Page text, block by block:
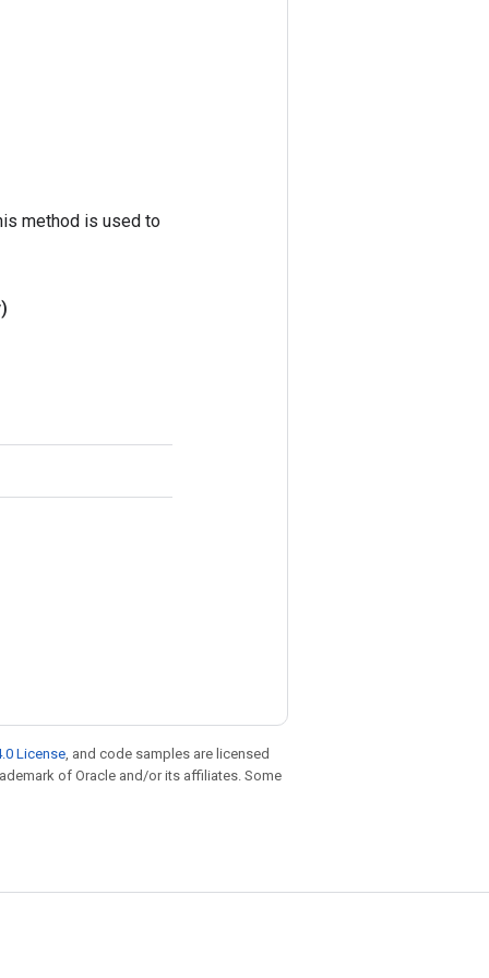
method is used to
License, and code samples are licensed
of Oracle and/or its affiliates. Some